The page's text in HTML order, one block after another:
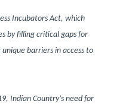
Incubators Act, which
by filling critical gaps for
barriers in access to
Indian Country’s need for